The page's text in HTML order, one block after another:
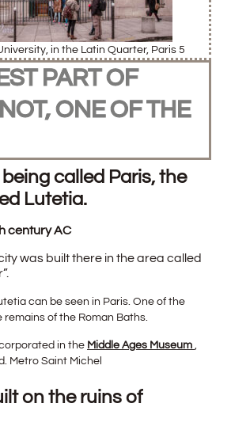
in the Latin Quarter, Paris 5
PART OF
ONE OF THE
called Paris, the
Lutetia.
century AC
was built there in the area called
can be seen in Paris. One of the
of the Roman Baths.
in the Middle Ages Museum
Metro Saint Michel
on the ruins of